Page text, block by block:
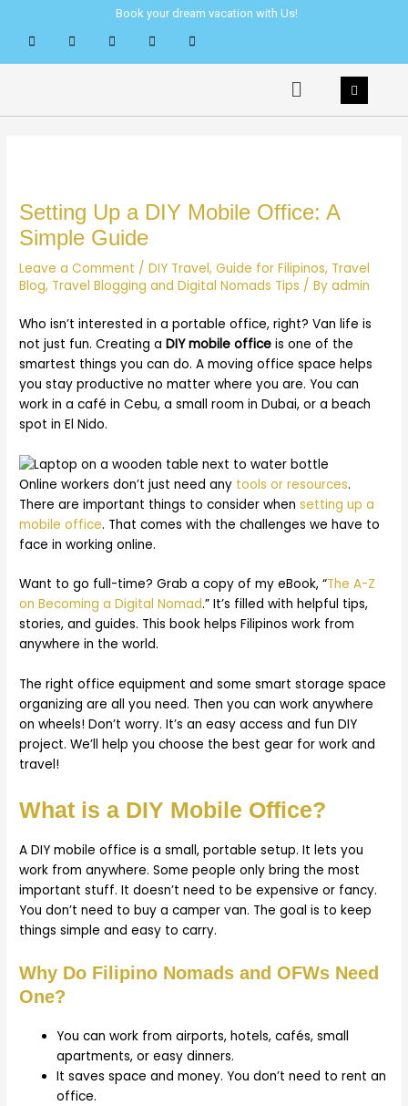
content
Book your dream vacation with Us!
Menu
Setting Up a DIY Mobile Office: A
Simple Guide
Leave a Comment /DIY Travel,Guide for Filipinos, Travel
Blog, Travel Blogging and Digital Nomads Tips / Byadmin
Who isn’t interested in a portable office, right? Van life is
not just fun. Creating aDIY mobile office is one of the
smartest things you can do. A moving office space helps
you stay productive no matter where you are. You can
work in a café in Cebu, a small room in Dubai, or a beach
spot in El Nido.
Online workers don’t just need any tools or resources.
There are important things to consider whensetting up a
mobile office. That comes with the challenges we have to
face in working online.
Want to go full-time? Grab a copy of my eBook, “The A-Z
on Becoming a Digital Nomad.” It’s filled with helpful tips,
stories, and guides. This book helps Filipinos work from
anywhere in the world.
The right office equipment and some smart storage space
organizing are all you need. Then you can work anywhere
on wheels! Don’t worry. It’s an easy access and fun DIY
project. We’ll help you choose the best gear for work and
travel!
What is a DIY Mobile Office?
A DIY mobile office is a small, portable setup. It lets you
work from anywhere. Some people only bring the most
important stuff. It doesn’t need to be expensive or fancy.
You don’t need to buy a camper van. The goal is to keep
things simple and easy to carry.
Why Do Filipino Nomads and OFWs Need
One?
You can work from airports, hotels, cafés, small
apartments, or easy dinners.
It saves space and money. You don’t need to rent an
office.